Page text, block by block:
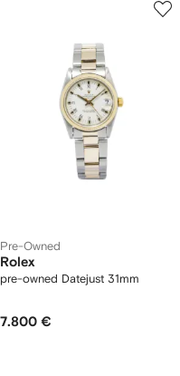
Pre-Owned
Rolex
pre-owned Datejust 31mm
7.800 €